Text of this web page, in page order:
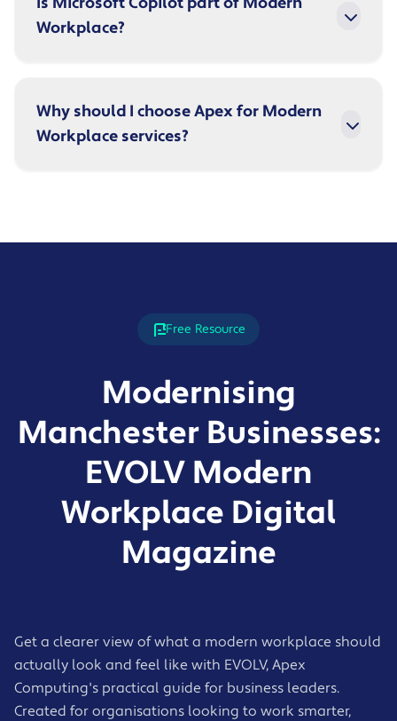
Workplace?
Why should I choose Apex for Modern
Workplace services?
Free Resource
Modernising
Manchester Businesses:
EVOLV Modern
Workplace Digital
Magazine
Get a clearer view of what a modern workplace should
actually look and feel like with EVOLV, Apex
Computing's practical guide for business leaders.
Created for organisations looking to work smarter,